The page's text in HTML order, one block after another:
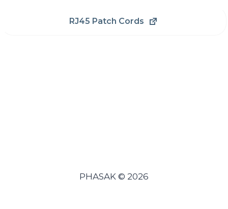
RJ45 Patch Cords
PHASAK © 2026